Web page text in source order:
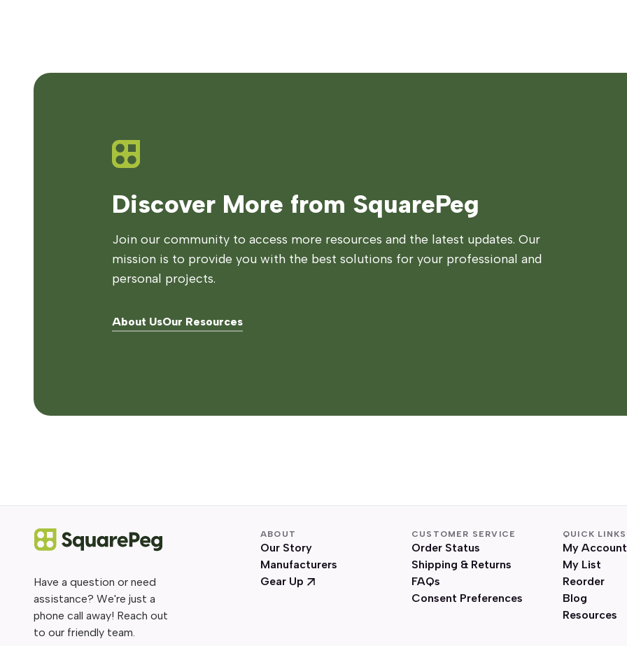
Discover More from SquarePeg
Join our community to access more resources and the latest updates. Our
mission is to provide you with the best solutions for your professional and
personal projects.
About UsOur Resources
Have a question or need
assistance? We're just a
phone call away! Reach out
to our friendly team.
ABOUT
Our Story
Manufacturers
Gear Up
CUSTOMER SERVICE
Order Status
Shipping & Returns
FAQs
Consent Preferences
QUICK LINKS
My Account
My List
Reorder
Blog
Resources